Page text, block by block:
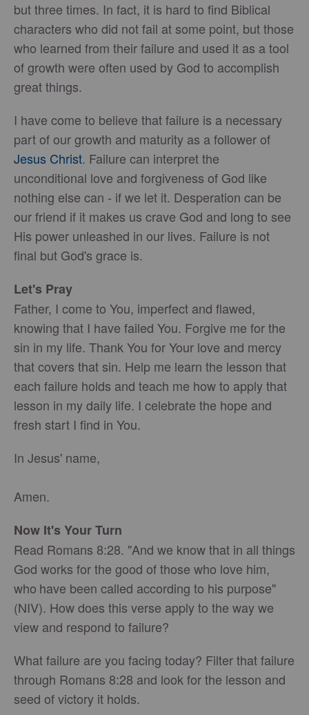
but three times. In fact, it is hard to find Biblical
characters who did not fail at some point, but those
who learned from their failure and used it as a tool
of growth were often used by God to accomplish
great things.
I have come to believe that failure is a necessary
part of our growth and maturity as a follower of
Jesus Christ. Failure can interpret the
unconditional love and forgiveness of God like
nothing else can - if we let it. Desperation can be
our friend if it makes us crave God and long to see
His power unleashed in our lives. Failure is not
final but God's grace is.
Let's Pray
Father, I come to You, imperfect and flawed,
knowing that I have failed You. Forgive me for the
sin in my life. Thank You for Your love and mercy
that covers that sin. Help me learn the lesson that
each failure holds and teach me how to apply that
lesson in my daily life. I celebrate the hope and
fresh start I find in You.
In Jesus' name,
Amen.
Now It's Your Turn
Read Romans 8:28. "And we know that in all things
God works for the good of those who love him,
who have been called according to his purpose"
(NIV). How does this verse apply to the way we
view and respond to failure?
What failure are you facing today? Filter that failure
through Romans 8:28 and look for the lesson and
seed of victory it holds.